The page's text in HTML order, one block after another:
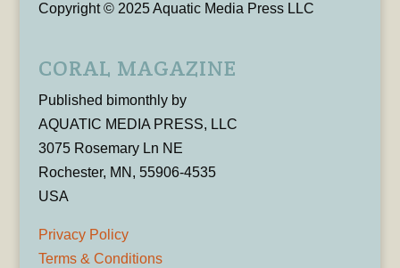
Copyright © 2025 Aquatic Media Press LLC
CORAL MAGAZINE
Published bimonthly by
AQUATIC MEDIA PRESS, LLC
3075 Rosemary Ln NE
Rochester, MN, 55906-4535
USA
Privacy Policy
Terms & Conditions